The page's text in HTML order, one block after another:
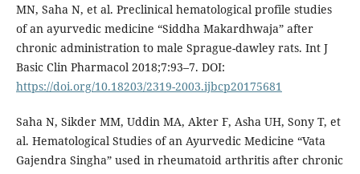
MN, Saha N, et al. Preclinical hematological profile studies
of an ayurvedic medicine “Siddha Makardhwaja” after
chronic administration to male Sprague-dawley rats. Int J
Basic Clin Pharmacol 2018;7:93–7. DOI:
https://doi.org/10.18203/2319-2003.ijbcp20175681
Saha N, Sikder MM, Uddin MA, Akter F, Asha UH, Sony T, et
al. Hematological Studies of an Ayurvedic Medicine “Vata
Gajendra Singha” used in rheumatoid arthritis after chronic